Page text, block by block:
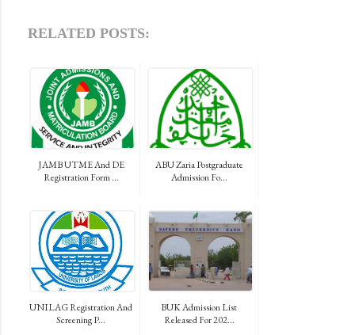
RELATED POSTS:
JAMB UTME And DE
Registration Form ...
ABU Zaria Postgraduate
Admission Fo...
UNILAG Registration And
Screening P...
BUK Admission List
Released For 202...